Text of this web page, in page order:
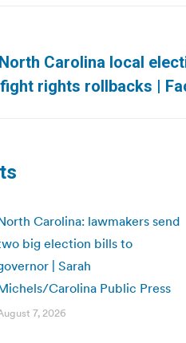
Carolina local
rights rollbacks |
Carolina: lawmakers send
big election bills to
| Sarah
Carolina Public Press
7, 2026